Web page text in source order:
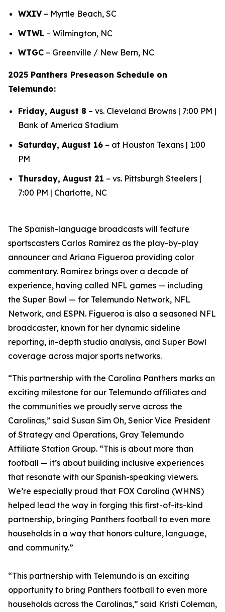
WXIV– Myrtle Beach, SC
WTWL – Wilmington, NC
WTGC – Greenville / New Bern, NC
2025 Panthers Preseason Schedule on
Telemundo:
Friday, August 8 – vs. Cleveland Browns | 7:00 PM |
Bank of America Stadium
Saturday, August 16 – at Houston Texans | 1:00
PM
Thursday, August 21 – vs. Pittsburgh Steelers |
7:00 PM | Charlotte, NC
The Spanish-language broadcasts will feature
sportscasters Carlos Ramirez as the play-by-play
announcer and Ariana Figueroa providing color
commentary. Ramirez brings over a decade of
experience, having called NFL games — including
the Super Bowl — for Telemundo Network, NFL
Network, and ESPN. Figueroa is also a seasoned NFL
broadcaster, known for her dynamic sideline
reporting, in-depth studio analysis, and Super Bowl
coverage across major sports networks.
“This partnership with the Carolina Panthers marks an
exciting milestone for our Telemundo affiliates and
the communities we proudly serve across the
Carolinas,” said Susan Sim Oh, Senior Vice President
of Strategy and Operations, Gray Telemundo
Affiliate Station Group. “This is about more than
football — it’s about building inclusive experiences
that resonate with our Spanish-speaking viewers.
We’re especially proud that FOX Carolina (WHNS)
helped lead the way in forging this first-of-its-kind
partnership, bringing Panthers football to even more
households in a way that honors culture, language,
and community.”
“This partnership with Telemundo is an exciting
opportunity to bring Panthers football to even more
households across the Carolinas,” said Kristi Coleman,